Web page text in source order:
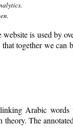
is used by
together we can
Arabic words
theory. The